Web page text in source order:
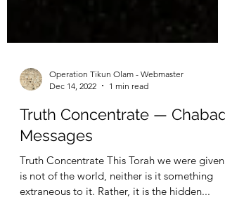
Operation Tikun Olam - Webmaster
Dec 14, 2022
1 min read
Truth Concentrate — Chabad